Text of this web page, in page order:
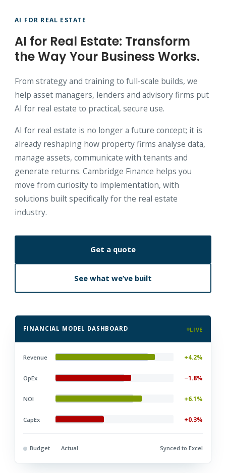
AI FOR REAL ESTATE
AI for Real Estate: Transform
the Way Your Business Works.
From strategy and training to full-scale builds, we
help asset managers, lenders and advisory firms put
AI for real estate to practical, secure use.
AI for real estate is no longer a future concept; it is
already reshaping how property firms analyse data,
manage assets, communicate with tenants and
generate returns. Cambridge Finance helps you
move from curiosity to implementation, with
solutions built specifically for the real estate
industry.
Get a quote
See what we’ve built
FINANCIAL MODEL DASHBOARD LIVE
Revenue +4.2%
OpEx −1.8%
NOI +6.1%
CapEx +0.3%
Budget Actual Synced to Excel